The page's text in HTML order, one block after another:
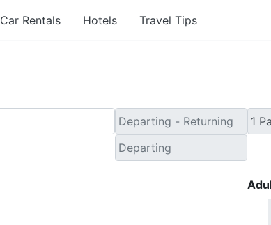
Car Rentals Hotels Travel Tips